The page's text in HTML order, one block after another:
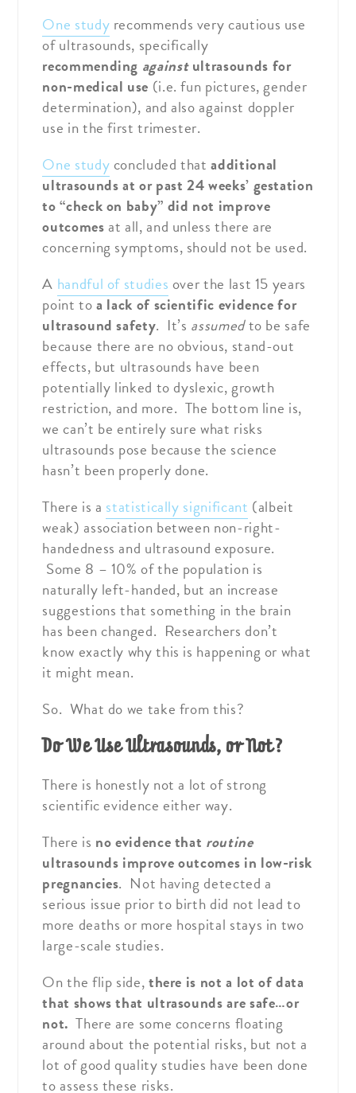
One study recommends very cautious use
of ultrasounds, specifically
recommending againstultrasounds for
non-medical use (i.e. fun pictures, gender
determination), and also against doppler
use in the first trimester.
One studyconcluded thatadditional
ultrasounds at or past 24 weeks’ gestation
to “check on baby” did not improve
outcomes at all, and unless there are
concerning symptoms, should not be used.
A handful of studies over the last 15 years
point toa lack of scientific evidence for
ultrasound safety. It’s assumedto be safe
because there are no obvious, stand-out
effects, but ultrasounds have been
potentially linked to dyslexic, growth
restriction, and more. The bottom line is,
we can’t be entirely sure what risks
ultrasounds pose because the science
hasn’t been properly done.
There is a statistically significant (albeit
weak) association between non-right-
handedness and ultrasound exposure.
Some 8 – 10% of the population is
naturally left-handed, but an increase
suggestions that something in the brain
has been changed. Researchers don’t
know exactly why this is happening or what
it might mean.
So. What do we take from this?
Do We Use Ultrasounds, or Not?
There is honestly not a lot of strong
scientific evidence either way.
There is no evidence that routine
ultrasounds improve outcomes in low-risk
pregnancies. Not having detected a
serious issue prior to birth did not lead to
more deaths or more hospital stays in two
large-scale studies.
On the flip side,there is not a lot of data
that shows that ultrasounds are safe…or
not. There are some concerns floating
around about the potential risks, but not a
lot of good quality studies have been done
to assess these risks.